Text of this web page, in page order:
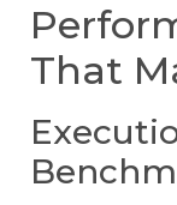
That